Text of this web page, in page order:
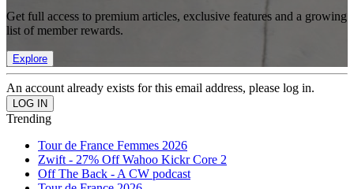
Get full access to premium articles, exclusive features and a growing
list of member rewards.
Explore
An account already exists for this email address, please log in.
Trending
Tour de France Femmes 2026
Zwift - 27% Off Wahoo Kickr Core 2
Off The Back - A CW podcast